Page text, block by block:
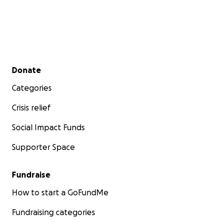
Secondary menu
Donate
Categories
Crisis relief
Social Impact Funds
Supporter Space
Fundraise
How to start a GoFundMe
Fundraising categories